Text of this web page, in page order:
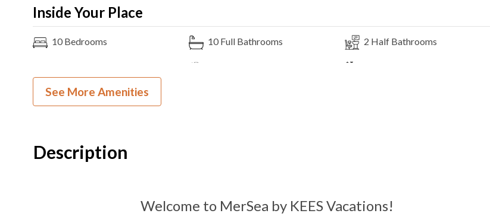
Inside Your Place
10 Bedrooms 10 Full Bathrooms 2 Half Bathrooms
Bedding
Theater Room
Pool Table
Outdoor Amenities to Enjoy
See More Amenities
Description
Welcome to MerSea by KEES Vacations!